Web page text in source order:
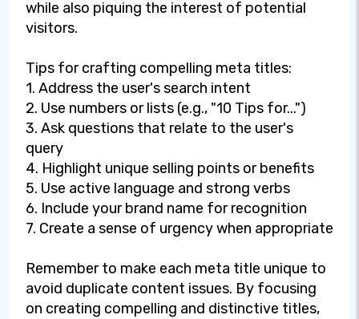
while also piquing the interest of potential
visitors.
Tips for crafting compelling meta titles:
1. Address the user's search intent
2. Use numbers or lists (e.g., "10 Tips for...")
3. Ask questions that relate to the user's
query
4. Highlight unique selling points or benefits
5. Use active language and strong verbs
6. Include your brand name for recognition
7. Create a sense of urgency when appropriate
Remember to make each meta title unique to
avoid duplicate content issues. By focusing
on creating compelling and distinctive titles,